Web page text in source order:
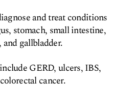
and treat conditions
stomach, small intestine,
gallbladder.
GERD, ulcers, IBS,
cancer.